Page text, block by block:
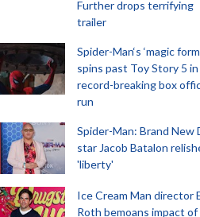
Further drops terrifying
trailer
Spider-Man‘s ‘magic
spins past Toy Story 5 in
record-breaking box
run
Spider-Man: Brand New
star Jacob Batalon
'liberty'
Ice Cream Man director
Roth bemoans impact of